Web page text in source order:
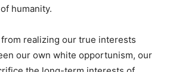
humanity.
realizing our true interests
our own white opportunism, our